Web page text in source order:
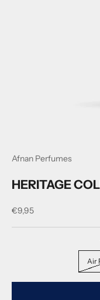
Afnan Perfumes
HERITAGE
Sale price
€9,95
Air